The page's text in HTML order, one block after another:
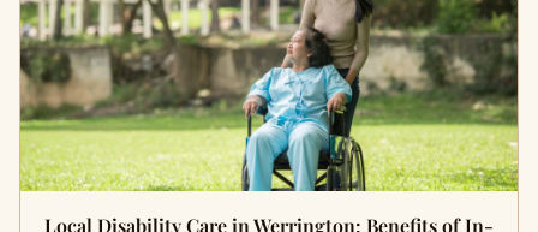
Local Disability Care in Werrington: Benefits of In-